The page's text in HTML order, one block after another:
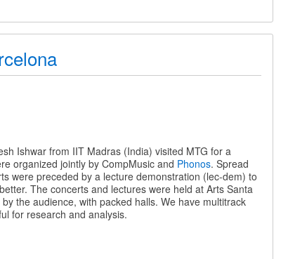
Ishwar from IIT Madras (India) visited MTG for a
organized jointly by CompMusic and Phonos. Spread
were preceded by a lecture demonstration (lec-dem) to
The concerts and lectures were held at Arts Santa
the audience, with packed halls. We have multitrack
for research and analysis.